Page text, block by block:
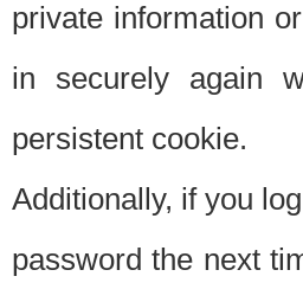
private information
in securely again
persistent cookie.
Additionally, if you
password the next